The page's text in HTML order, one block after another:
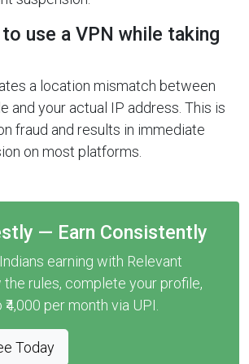
use a VPN while taking
a location mismatch between
and your actual IP address. This is
fraud and results in immediate
on most platforms.
— Earn Consistently
earning with Relevant
the rules, complete your profile,
per month via UPI.
Today